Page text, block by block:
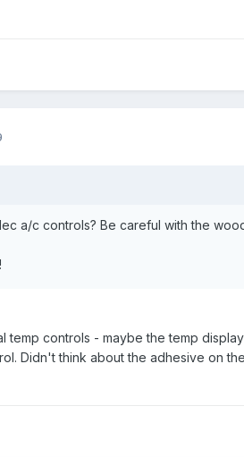
a/c controls? Be careful with the
temp controls - maybe the temp
Didn't think about the adhesive on